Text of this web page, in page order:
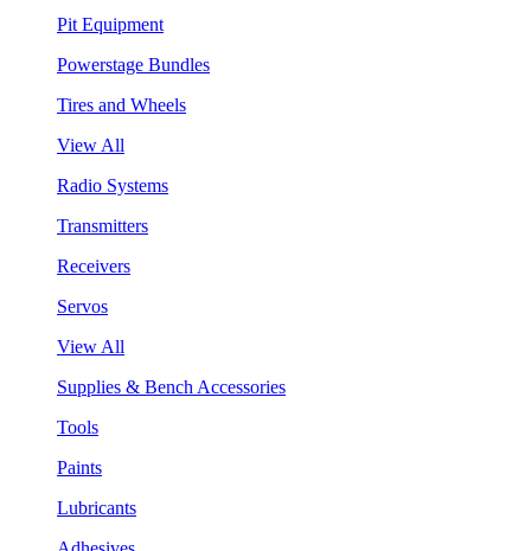
Pit Equipment
Powerstage Bundles
Tires and Wheels
View All
Radio Systems
Transmitters
Receivers
Servos
View All
Supplies & Bench Accessories
Tools
Paints
Lubricants